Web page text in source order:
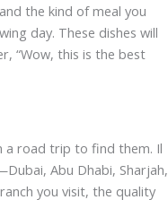
the kind of meal you
day. These dishes will
“Wow, this is the best
a road trip to find them. Il
Abu Dhabi, Sharjah,
you visit, the quality